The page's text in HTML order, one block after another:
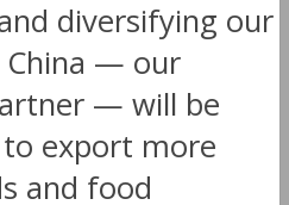
diversifying our
China — our
— will be
export more
and food